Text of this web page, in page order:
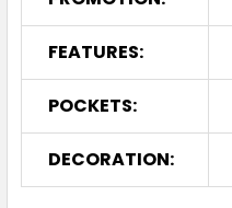
FEATURES:
POCKETS:
DECORATION: